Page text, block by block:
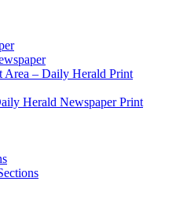
Area – Daily Herald Print
Herald Newspaper Print